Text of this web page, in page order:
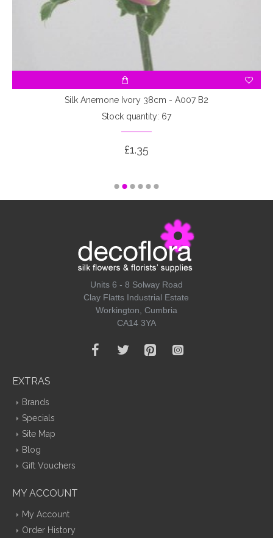
Silk Anemone Ivory 38cm - A007 B2
Stock quantity: 67
£1.35
Units 6 - 8 Solway Road
Clay Flatts Industrial Estate
Workington, Cumbria
CA14 3YA
EXTRAS
Brands
Specials
Site Map
Blog
Gift Vouchers
MY ACCOUNT
My Account
Order History